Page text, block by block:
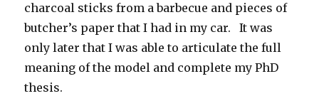
charcoal sticks from a barbecue and pieces of
butcher’s paper that I had in my car. It was
only later that I was able to articulate the full
meaning of the model and complete my PhD
thesis.